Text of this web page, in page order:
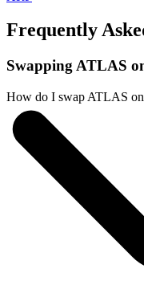
Frequently
Swapping ATLAS
How do I swap ATLAS